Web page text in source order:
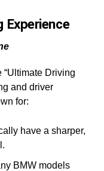
Experience
“Ultimate Driving
and driver
for:
have a sharper,
BMW models